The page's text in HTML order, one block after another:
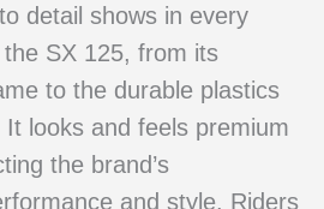
detail shows in every
SX 125, from its
to the durable plastics
looks and feels premium
the brand’s
and style. Riders